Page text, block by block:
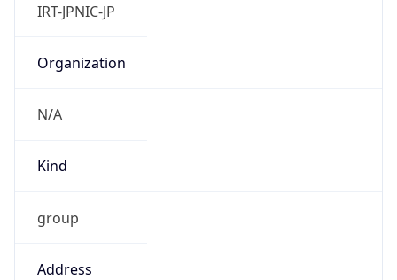
IRT-JPNIC-JP
Organization
N/A
Kind
group
Address